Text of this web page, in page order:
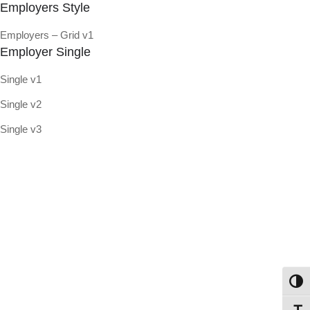
Employers Style
Employers – Grid v1
Employer Single
Single v1
Single v2
Single v3